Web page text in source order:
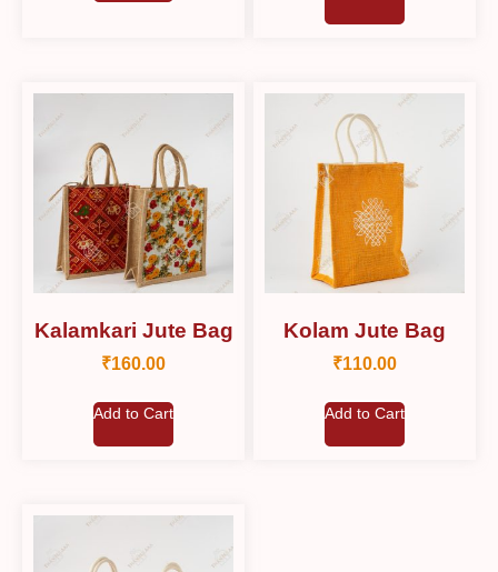
Kalamkari Jute Bag
₹160.00
Add to Cart
Kolam Jute Bag
₹110.00
Add to Cart